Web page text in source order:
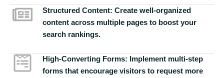
Structured Content: Create well-organized
content across multiple pages to boost your
search rankings.
High-Converting Forms: Implement multi-step
forms that encourage visitors to request more